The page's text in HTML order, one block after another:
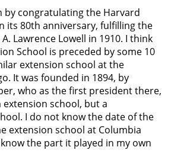
by congratulating the Harvard
its 80th anniversary, fulfilling the
Lawrence Lowell in 1910. I think
School is preceded by some 10
extension school at the
It was founded in 1894, by
who as the first president there,
school, but a
I do not know the date of the
extension school at Columbia
the part it played in my own